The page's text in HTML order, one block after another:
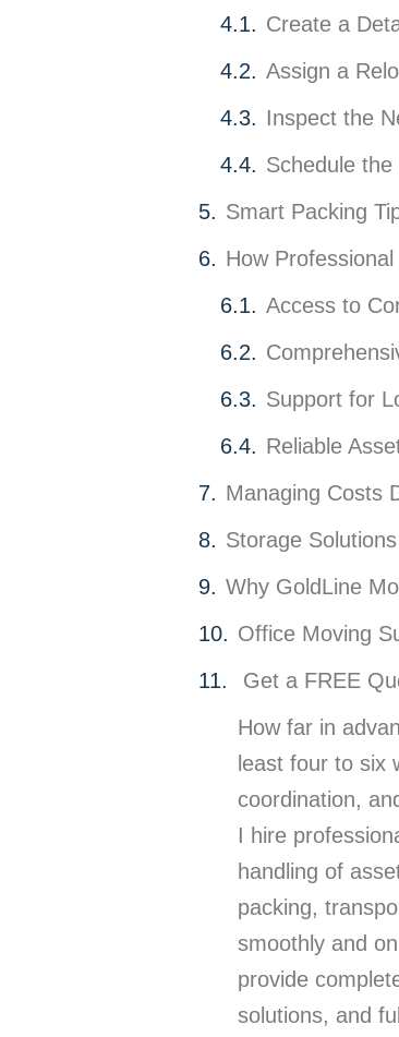
Create a
Assign a
Inspect the
Schedule
Smart Packing
How
Access to
Support for
Reliable
Managing Costs
Storage
Why GoldLine
Office Moving
Get a FREE
How far in
least four to six
coordination,
I hire
handling of
packing,
smoothly and
provide
solutions, and